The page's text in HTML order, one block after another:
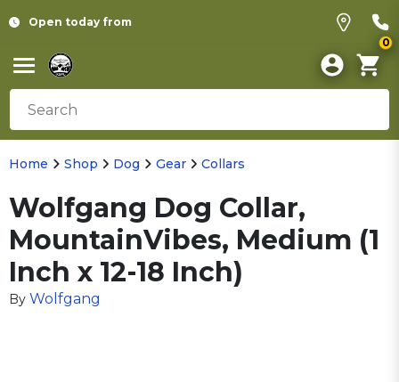
Open today from
0
Home Shop Dog Gear Collars
Wolfgang Dog Collar,
MountainVibes, Medium (1
Inch x 12-18 Inch)
By Wolfgang